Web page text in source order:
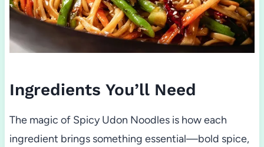
Ingredients You’ll Need
The magic of Spicy Udon Noodles is how each
ingredient brings something essential—bold spice,